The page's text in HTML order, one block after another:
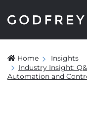
Home
Insights
Industry Insight:
Automation and